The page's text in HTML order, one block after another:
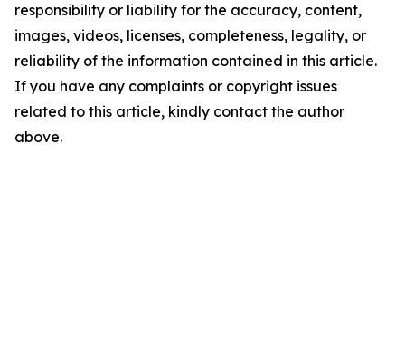
responsibility or liability for the accuracy, content,
images, videos, licenses, completeness, legality, or
reliability of the information contained in this article.
If you have any complaints or copyright issues
related to this article, kindly contact the author
above.